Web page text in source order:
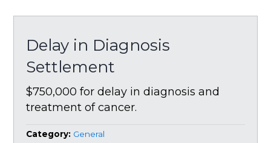
Delay in Diagnosis
Settlement
$750,000 for delay in diagnosis and
treatment of cancer.
Category: General